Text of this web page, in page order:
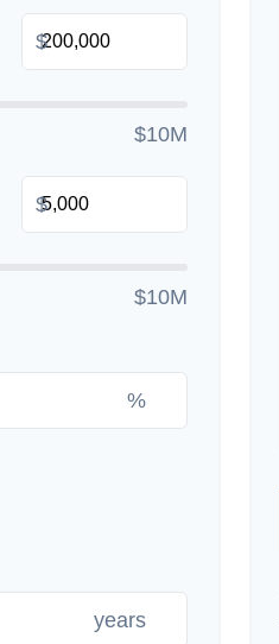
$
$10M
$
$10M
%
years